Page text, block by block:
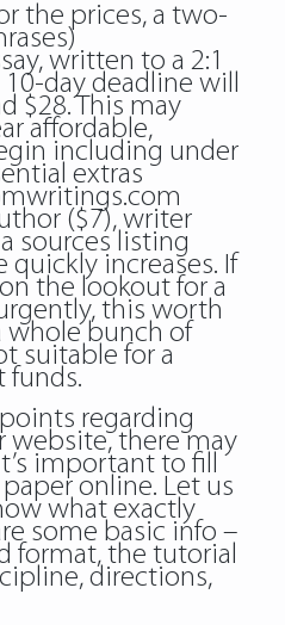
the prices, a two-
written to a 2:1
day deadline will
$28. This may
affordable,
including under
extras
($7), writer
sources listing
quickly increases. If
the lookout for a
this worth
whole bunch of
suitable for a
funds.
regarding
website, there may
important to fill
online. Let us
what exactly
some basic info –
format, the tutorial
directions,